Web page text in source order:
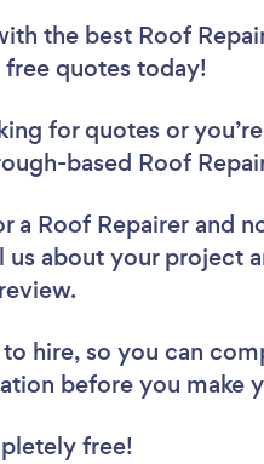
the best Roof
quotes today!
for quotes or
based Roof
a Roof Repairer and
about your project
to hire, so you can
before you make
free!